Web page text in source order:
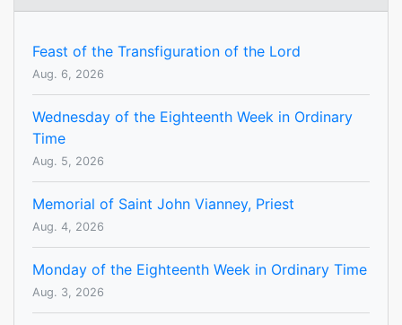
Feast of the Transfiguration of the Lord
Aug. 6, 2026
Wednesday of the Eighteenth Week in Ordinary
Time
Aug. 5, 2026
Memorial of Saint John Vianney, Priest
Aug. 4, 2026
Monday of the Eighteenth Week in Ordinary Time
Aug. 3, 2026